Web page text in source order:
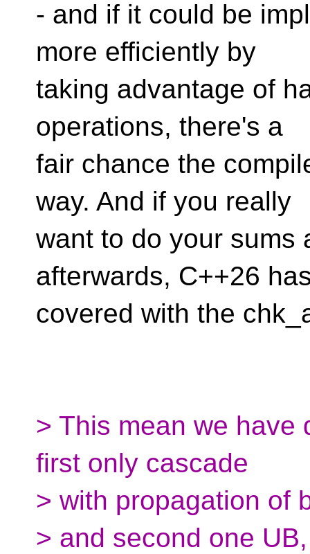
- and if it could be
more efficiently by
taking advantage of
operations, there's a
fair chance the
way. And if you really
want to do your sums
afterwards, C++26
covered with the
> This mean we have
first only cascade
> with propagation of
> and second one